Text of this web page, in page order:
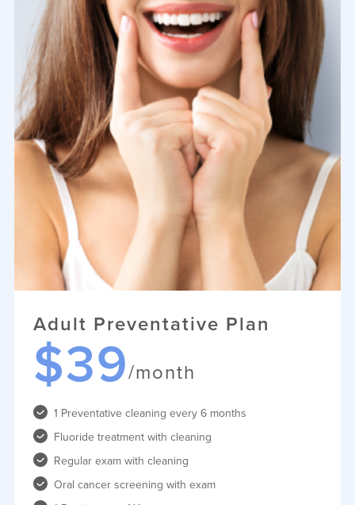
Adult Preventative Plan
$39/month
1 Preventative cleaning every 6 months
Fluoride treatment with cleaning
Regular exam with cleaning
Oral cancer screening with exam